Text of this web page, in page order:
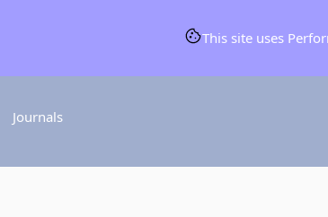
Journals
This site uses